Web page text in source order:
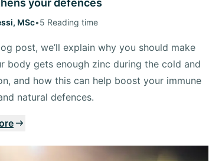
your defences
MSc•5 Reading time
post, we’ll explain why you should make
body gets enough zinc during the cold and
and how this can help boost your immune
natural defences.